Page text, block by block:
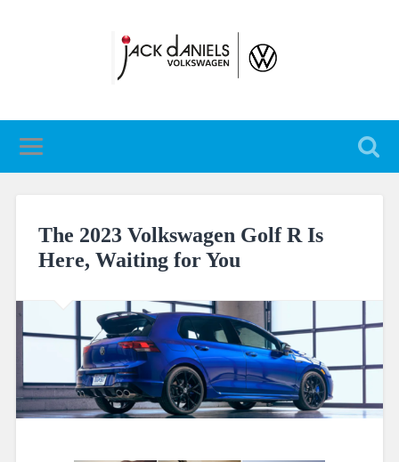
The 2023 Volkswagen Golf R Is
Here, Waiting for You